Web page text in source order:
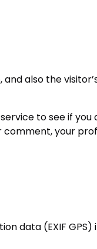
also the
to see if you
your
data (EXIF GPS)